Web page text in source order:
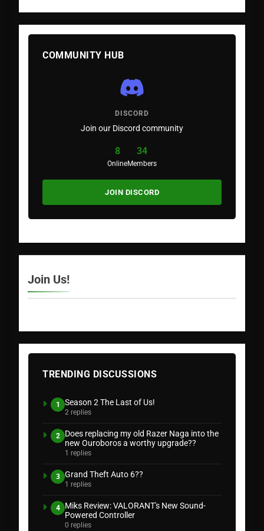
COMMUNITY HUB
DISCORD
Join our Discord community
8
Online
34
Members
JOIN DISCORD
Join Us!
TRENDING DISCUSSIONS
1 Season 2 The Last of Us!
2 replies
2
Does replacing my old Razer Naga into the
new Ouroboros a worthy upgrade??
1 replies
3 Grand Theft Auto 6??
1 replies
4
Miks Review: VALORANT's New Sound-
Powered Controller
0 replies